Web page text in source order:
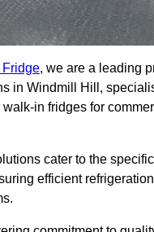
Fridge, we are a leading
in Windmill Hill,
in fridges for
cater to the
efficient